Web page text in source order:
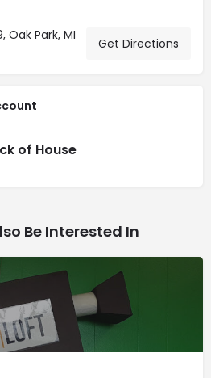
Oak Park, MI
Get Directions
of House
Be Interested In